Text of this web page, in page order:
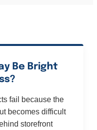
Be Bright
fail because the
becomes difficult
storefront